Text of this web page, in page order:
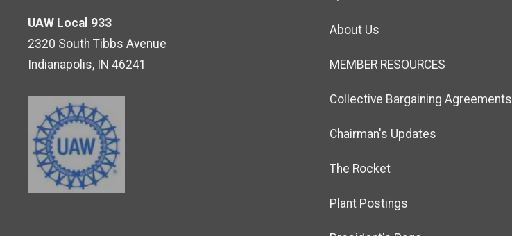
UAW Local 933
2320 South Tibbs Avenue
Indianapolis, IN 46241
About Us
MEMBER RESOURCES
Collective Bargaining Agreements
Chairman's Updates
The Rocket
Plant Postings